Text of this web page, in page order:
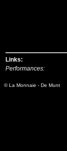
Links:
Performances:
© La Monnaie - De Munt